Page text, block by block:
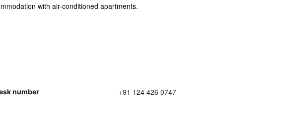
with air-conditioned apartments.
number +91 124 426 0747